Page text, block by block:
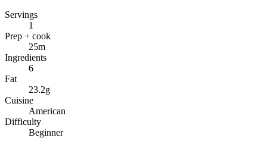
Servings
1
Prep + cook
25m
Ingredients
6
Fat
23.2g
Cuisine
American
Difficulty
Beginner